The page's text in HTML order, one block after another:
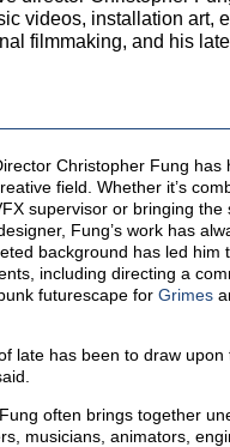
videos, installation art,
filmmaking, and his
Christopher Fung
field. Whether it’s
supervisor or bringing
Fung’s work has
background has led
including directing a
futurescape for Grimes
late has been to draw
often brings together
musicians, animators,